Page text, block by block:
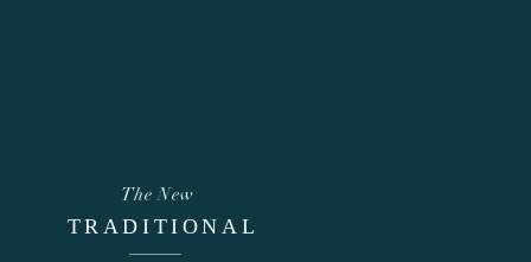
The New
TRADITIONAL